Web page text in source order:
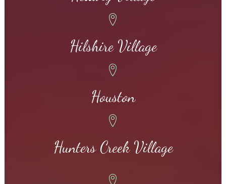
Hilshire Village
Houston
Hunters Creek Village